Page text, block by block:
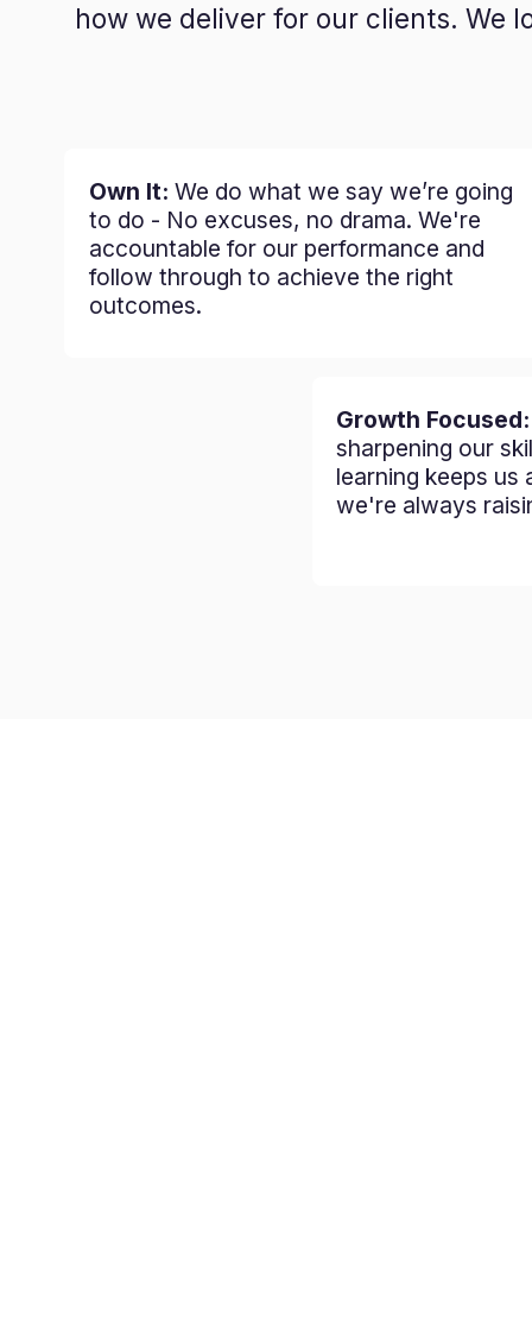
how we deliver for our clients. We
Own It: We do what we say we’re going
to do - No excuses, no drama. We're
accountable for our performance and
follow through to achieve the right
outcomes.
Growth
sharpening our
learning keeps us
we're always